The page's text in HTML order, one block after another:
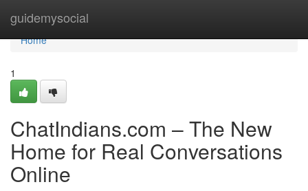
guidemysocial
Home
Home
1
ChatIndians.com – The New
Home for Real Conversations
Online